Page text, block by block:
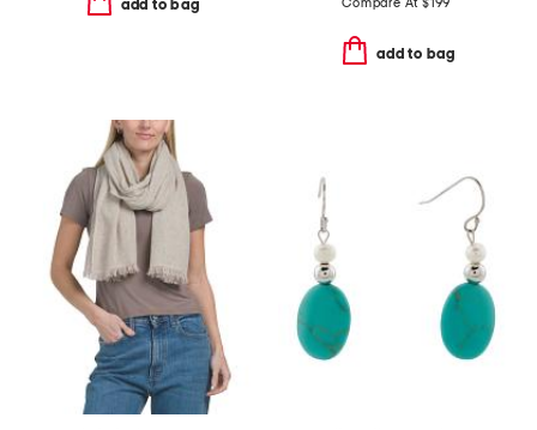
add to bag Compare At $199
add to bag